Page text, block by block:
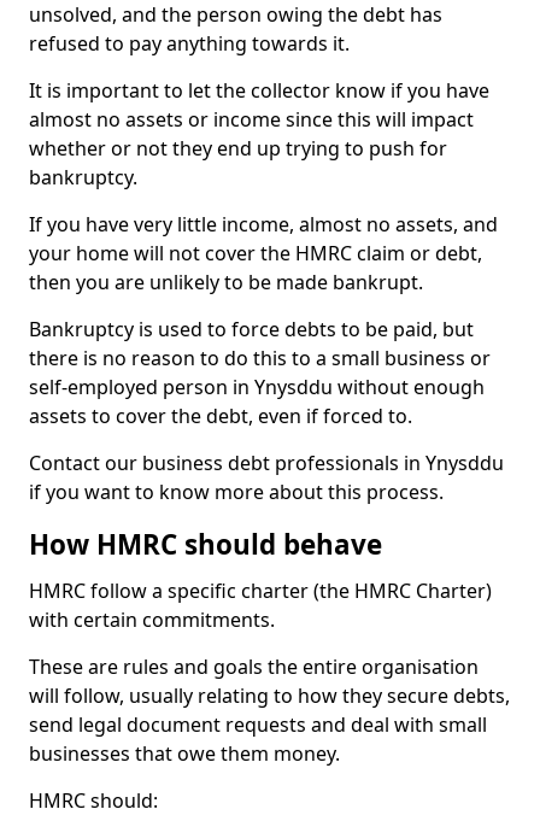
unsolved, and the person owing the debt has
refused to pay anything towards it.
It is important to let the collector know if you have
almost no assets or income since this will impact
whether or not they end up trying to push for
bankruptcy.
If you have very little income, almost no assets, and
your home will not cover the HMRC claim or debt,
then you are unlikely to be made bankrupt.
Bankruptcy is used to force debts to be paid, but
there is no reason to do this to a small business or
self-employed person in Ynysddu without enough
assets to cover the debt, even if forced to.
Contact our business debt professionals in Ynysddu
if you want to know more about this process.
How HMRC should behave
HMRC follow a specific charter (the HMRC Charter)
with certain commitments.
These are rules and goals the entire organisation
will follow, usually relating to how they secure debts,
send legal document requests and deal with small
businesses that owe them money.
HMRC should: